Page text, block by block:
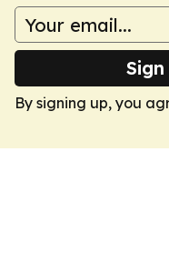
By signing up, you